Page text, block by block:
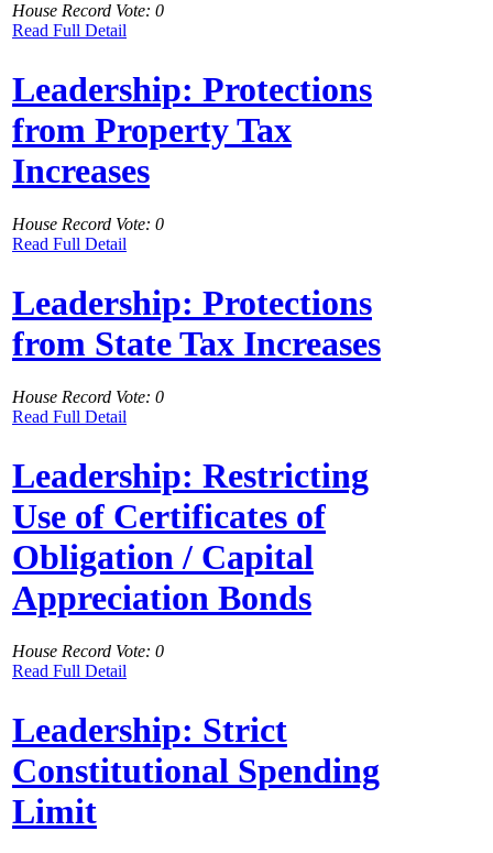
House Record Vote: 0
Read Full Detail
Leadership: Protections
from Property Tax
Increases
House Record Vote: 0
Read Full Detail
Leadership: Protections
from State Tax Increases
House Record Vote: 0
Read Full Detail
Leadership: Restricting
Use of Certificates of
Obligation / Capital
Appreciation Bonds
House Record Vote: 0
Read Full Detail
Leadership: Strict
Constitutional Spending
Limit